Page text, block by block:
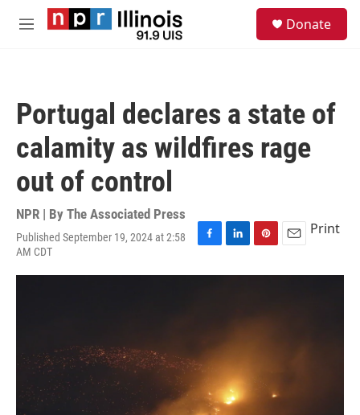
Skip to main content
M
Donate
Portugal declares a state of
calamity as wildfires rage
out of control
NPR | By The Associated Press
Published September 19, 2024 at 2:58
AM CDT
F
c
k
L
n
I
n
P
n
r
E
a
Print